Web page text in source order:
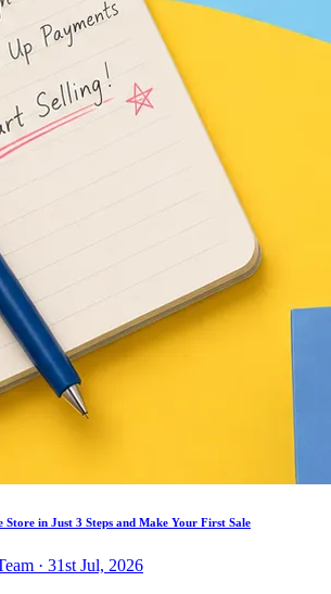
Store in Just 3 Steps and Make Your First Sale
· 31st Jul, 2026